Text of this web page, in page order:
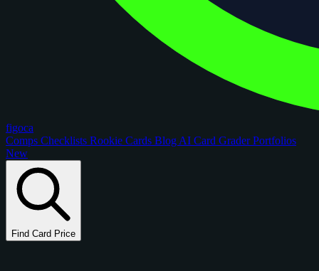
figoca
Comps Checklists Rookie Cards Blog AI Card GraderPortfolios
New
Find Card Price